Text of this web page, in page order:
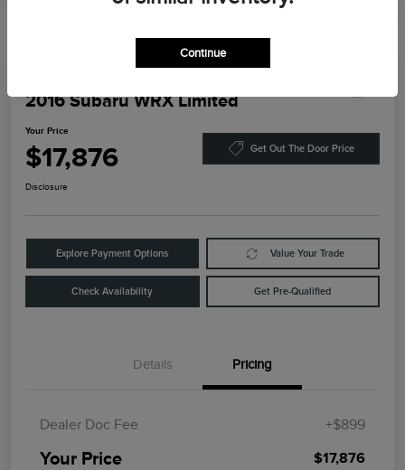
2016 Subaru WRX Limited
Your Price
$17,876 Get Out The Door Price
Disclosure
Explore Payment Options Value Your Trade
Check Availability Get Pre-Qualified
Details Pricing
Dealer Doc Fee +$899
Your Price $17,876
Continue